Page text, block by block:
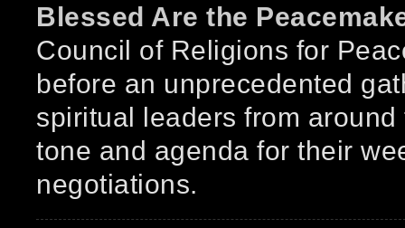
Blessed Are the
Council of Religions for
before an unprecedented
spiritual leaders from
tone and agenda for their
negotiations.